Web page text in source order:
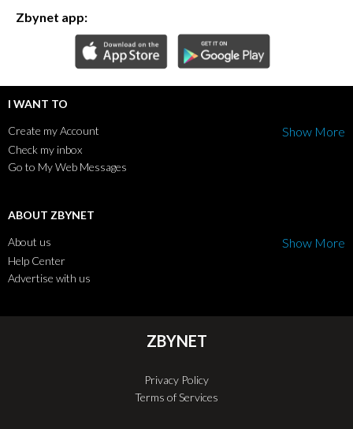
Zbynet app:
I WANT TO
Create my Account
Show More
Check my inbox
Go to My Web Messages
ABOUT ZBYNET
About us
Show More
Help Center
Advertise with us
ZBYNET
Privacy Policy
Terms of Services